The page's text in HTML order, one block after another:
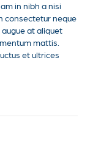
in nibh a nisi
consectetur neque
at aliquet
mattis.
et ultrices